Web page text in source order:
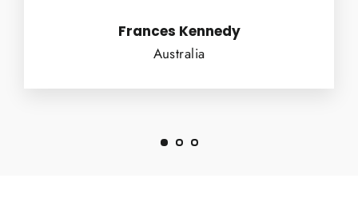
Frances Kennedy
Australia